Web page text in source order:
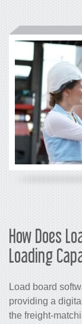
How Does
Loading
Load board
providing a
the freight-